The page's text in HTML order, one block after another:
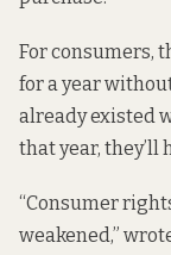
For consumers,
for a year
already existed
that year, they’ll
“Consumer
weakened,”